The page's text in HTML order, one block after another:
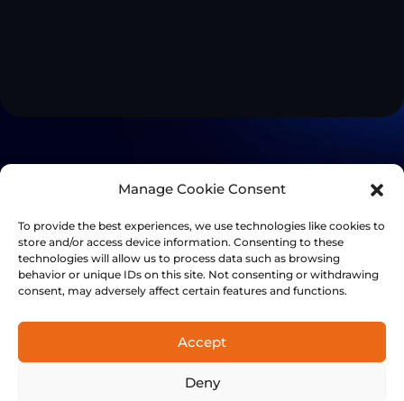
Manage Cookie Consent
To provide the best experiences, we use technologies like cookies to
store and/or access device information. Consenting to these
technologies will allow us to process data such as browsing
behavior or unique IDs on this site. Not consenting or withdrawing
consent, may adversely affect certain features and functions.
Accept
Deny
FinalSpark, Rue du clos 12, 1800 Vevey, Switzerland | © 2014-